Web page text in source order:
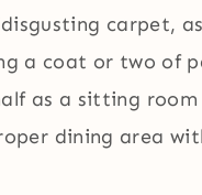
carpet,
a coat or two of
as a sitting
dining area